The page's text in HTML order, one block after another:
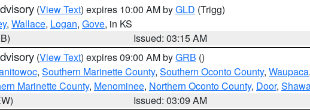
(View Text) expires 10:00 AM byGLD (Trigg)
, Wallace, Logan, Gove, in KS
Issued: 03:15 AM
(View Text) expires 09:00 AM byGRB ()
, Southern Marinette County, Southern Oconto County, Waupaca,
Marinette County, Menominee, Northern Oconto County, Door,
Issued: 03:09 AM